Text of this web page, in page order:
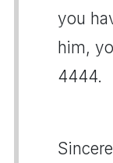
you
him,
4444.